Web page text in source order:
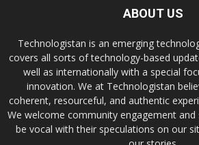
ABOUT US
Technologistan is an emerging
covers all sorts of technology-based
well as internationally with a special
innovation. We at Technologistan
coherent, resourceful, and authentic
We welcome community engagement
be vocal with their speculations on our